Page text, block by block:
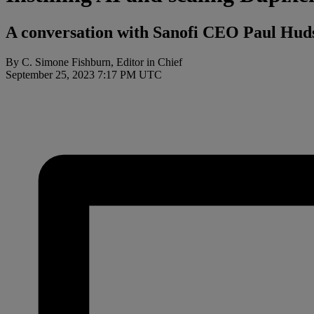
A conversation with Sanofi CEO Paul
By C. Simone Fishburn, Editor in Chief
September 25, 2023 7:17 PM UTC